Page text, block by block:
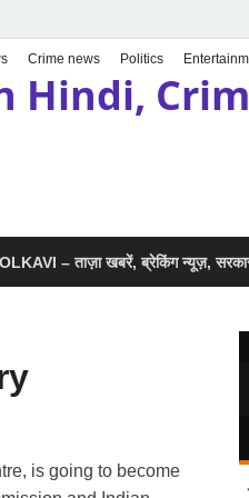
Crime news Politics
Hindi,
– ताज़ा खबरें, ब्रेकिंग न्यूज़,
is going to become